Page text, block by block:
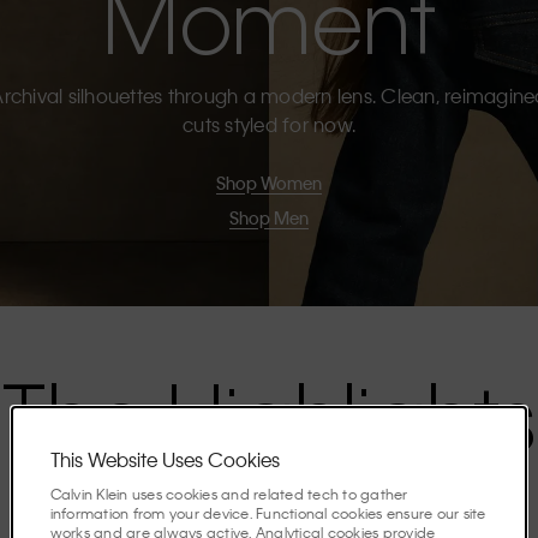
silhouettes through a modern lens. Clean,
cuts styled for now.
Shop Women
Shop Men
The Highlights
Discover the stories shaping the season.
This Website Uses Cookies
Calvin Klein uses cookies and related tech to gather
information from your device. Functional cookies ensure our site
works and are always active. Analytical cookies provide